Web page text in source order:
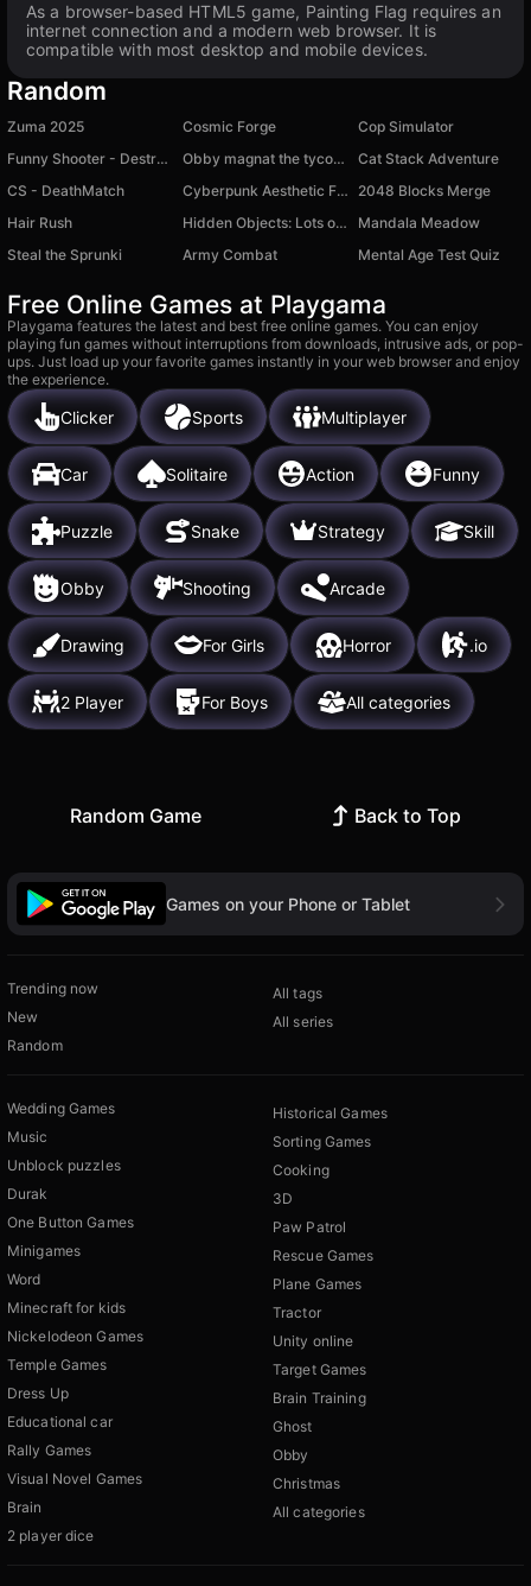
As a browser-based HTML5 game, Painting Flag requires an
internet connection and a modern web browser. It is
compatible with most desktop and mobile devices.
Random
Zuma 2025 Cosmic Forge
Cop Simulator
Funny Shooter - Destroy All
Obby magnat the tycoon
Cat Stack Adventure
CS - DeathMatch
Cyberpunk Aesthetic Fashion
2048 Blocks Merge
Hair Rush
Hidden Objects: Lots of Things
Mandala Meadow
Steal the Sprunki
Army Combat Mental Age Test Quiz
Free Online Games at Playgama
Playgama features the latest and best free online games. You can enjoy
playing fun games without interruptions from downloads, intrusive ads, or pop-
ups. Just load up your favorite games instantly in your web browser and enjoy
the experience.
Clicker Sports Multiplayer
Car Solitaire Action Funny
Puzzle Snake Strategy Skill
Obby Shooting Arcade
Drawing For Girls Horror .io
2 Player For Boys All categories
Random Game Back to Top
Games on your Phone or Tablet
Trending now
New
Random
All tags
All series
Wedding Games
Music
Unblock puzzles
Durak
One Button Games
Minigames
Word
Minecraft for kids
Nickelodeon Games
Temple Games
Dress Up
Educational car
Rally Games
Visual Novel Games
Brain
2 player dice
Historical Games
Sorting Games
Cooking
3D
Paw Patrol
Rescue Games
Plane Games
Tractor
Unity online
Target Games
Brain Training
Ghost
Obby
Christmas
All categories